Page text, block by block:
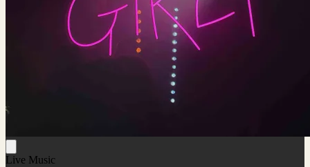
Live Music